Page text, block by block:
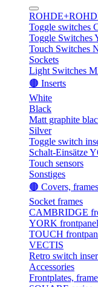
Toggle switches
Toggle Switches
Touch Switches
Sockets
Light Switches
🟤 Inserts
White
Black
Matt graphite
Silver
Toggle switch
Schalt-Einsätze
Touch sensors
Sonstiges
🟤 Covers,
Socket frames
CAMBRIDGE
YORK
TOUCH
VECTIS
Retro switch
Accessories
Frontplates,